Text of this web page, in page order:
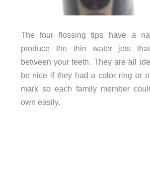
The four flossing tips have a
produce the thin water jets
between your teeth. They are all
be nice if they had a color ring or
mark so each family member
own easily.